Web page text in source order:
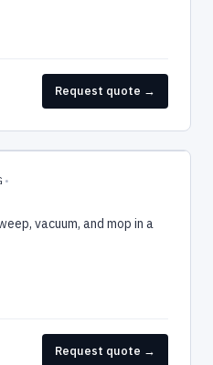
Request quote →
vacuum, and mop in a
Request quote →